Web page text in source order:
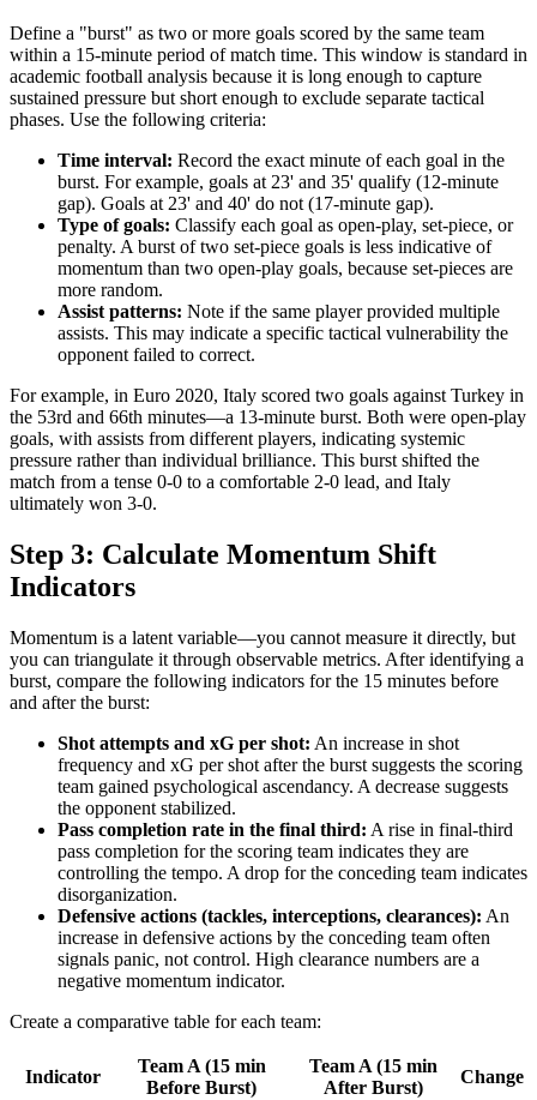
Define a "burst" as two or more goals scored by the same team
within a 15-minute period of match time. This window is standard in
academic football analysis because it is long enough to capture
sustained pressure but short enough to exclude separate tactical
phases. Use the following criteria:
Time interval: Record the exact minute of each goal in the
burst. For example, goals at 23' and 35' qualify (12-minute
gap). Goals at 23' and 40' do not (17-minute gap).
Type of goals: Classify each goal as open-play, set-piece, or
penalty. A burst of two set-piece goals is less indicative of
momentum than two open-play goals, because set-pieces are
more random.
Assist patterns: Note if the same player provided multiple
assists. This may indicate a specific tactical vulnerability the
opponent failed to correct.
For example, in Euro 2020, Italy scored two goals against Turkey in
the 53rd and 66th minutes—a 13-minute burst. Both were open-play
goals, with assists from different players, indicating systemic
pressure rather than individual brilliance. This burst shifted the
match from a tense 0-0 to a comfortable 2-0 lead, and Italy
ultimately won 3-0.
Step 3: Calculate Momentum Shift
Indicators
Momentum is a latent variable—you cannot measure it directly, but
you can triangulate it through observable metrics. After identifying a
burst, compare the following indicators for the 15 minutes before
and after the burst:
Shot attempts and xG per shot: An increase in shot
frequency and xG per shot after the burst suggests the scoring
team gained psychological ascendancy. A decrease suggests
the opponent stabilized.
Pass completion rate in the final third: A rise in final-third
pass completion for the scoring team indicates they are
controlling the tempo. A drop for the conceding team indicates
disorganization.
Defensive actions (tackles, interceptions, clearances): An
increase in defensive actions by the conceding team often
signals panic, not control. High clearance numbers are a
negative momentum indicator.
Create a comparative table for each team:
Indicator
Team A (15 min
Before Burst)
Team A (15 min
After Burst)
Change